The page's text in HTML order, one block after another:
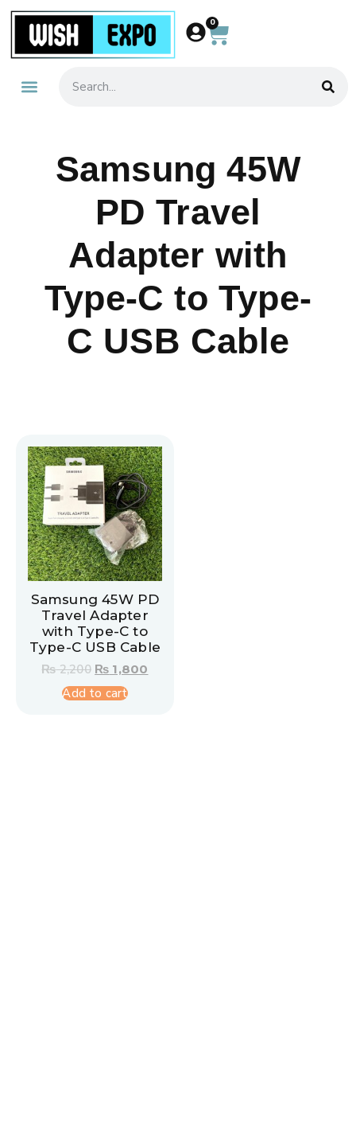
0
Samsung 45W
PD Travel
Adapter with
Type-C to Type-
C USB Cable
Samsung 45W PD
Travel Adapter
with Type-C to
Type-C USB Cable
₨2,200 ₨ 1,800
Add to cart